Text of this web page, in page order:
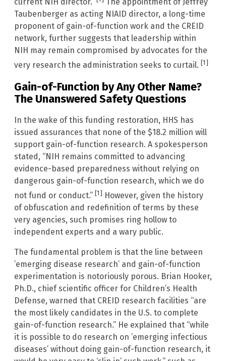
Taubenberger as acting NIAID director, a long-time
proponent of gain-of-function work and the CREID
network, further suggests that leadership within
NIH may remain compromised by advocates for the
very research the administration seeks to curtail. [1]
Gain-of-Function by Any Other Name?
The Unanswered Safety Questions
In the wake of this funding restoration, HHS has
issued assurances that none of the $18.2 million will
support gain-of-function research. A spokesperson
stated, “NIH remains committed to advancing
evidence-based preparedness without relying on
dangerous gain-of-function research, which we do
not fund or conduct.” [1] However, given the history
of obfuscation and redefinition of terms by these
very agencies, such promises ring hollow to
independent experts and a wary public.
The fundamental problem is that the line between
’emerging disease research’ and gain-of-function
experimentation is notoriously porous. Brian Hooker,
Ph.D., chief scientific officer for Children’s Health
Defense, warned that CREID research facilities “are
the most likely candidates in the U.S. to complete
gain-of-function research.” He explained that “while
it is possible to do research on ’emerging infectious
diseases’ without doing gain-of-function research, it